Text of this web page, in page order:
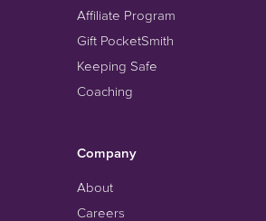
Affiliate Program
Gift PocketSmith
Keeping Safe
Coaching
Company
About
Careers